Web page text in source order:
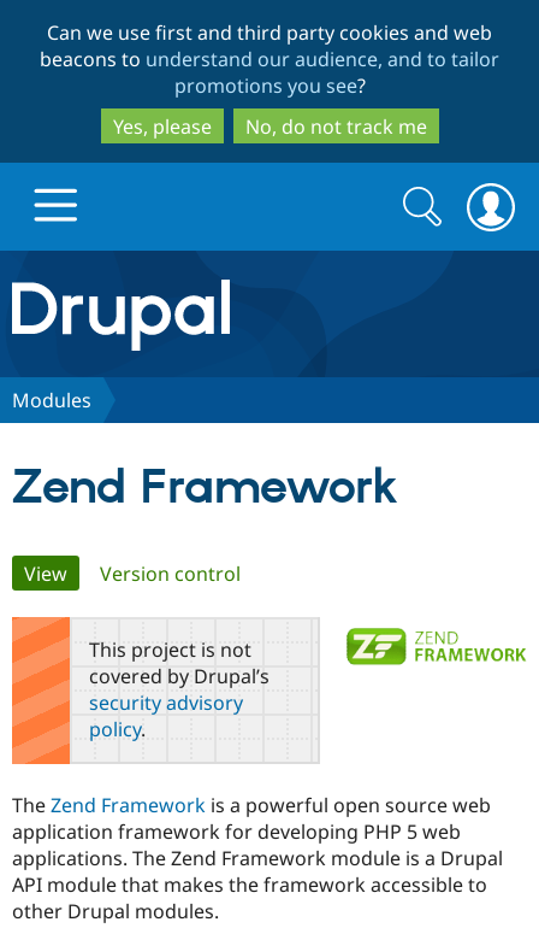
to
main
content
to
search
Can we use first and third party cookies and web
beacons to understand our audience, and to tailor
promotions you see?
Yes, please
No, do not track me
Drupal.org home
Discover Drupal
Government
Drupal for
Education
Developer
Certified
Find a
Provider
Community
How to
DrupalCon
Support Drupal
Association
Donate
Get Started
Try Drupal CMS
Search
form
Search
Modules
Zend Framework
Primary
tabs
View(active tab)
Version control
This project is not
covered by Drupal’s
security advisory
policy.
TheZend Framework is a powerful open source web
application framework for developing PHP 5 web
applications. The Zend Framework module is a Drupal
API module that makes the framework accessible to
other Drupal modules.